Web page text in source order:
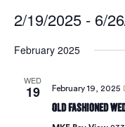
2/19/2025 - 6/
date.
February 2025
WED
19 February 19, 2025
Old Fashioned